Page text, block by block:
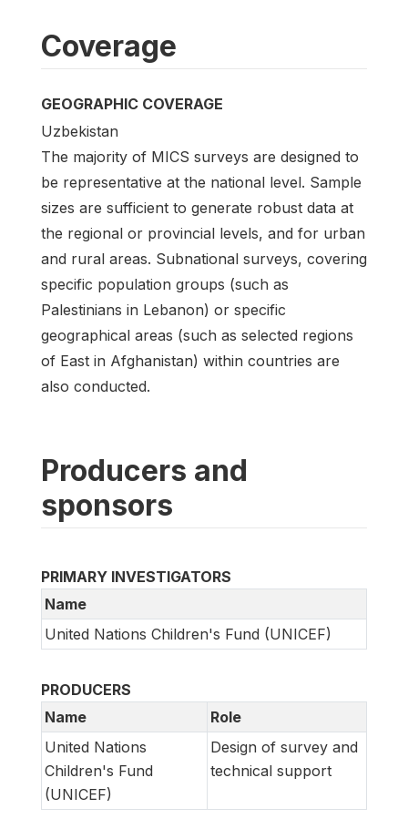
Coverage
GEOGRAPHIC COVERAGE
Uzbekistan
The majority of MICS surveys are designed to
be representative at the national level. Sample
sizes are sufficient to generate robust data at
the regional or provincial levels, and for urban
and rural areas. Subnational surveys, covering
specific population groups (such as
Palestinians in Lebanon) or specific
geographical areas (such as selected regions
of East in Afghanistan) within countries are
also conducted.
Producers and
sponsors
PRIMARY INVESTIGATORS
Name
United Nations Children's Fund (UNICEF)
PRODUCERS
Name
Role
United Nations
Children's Fund
(UNICEF)
Design of survey and
technical support